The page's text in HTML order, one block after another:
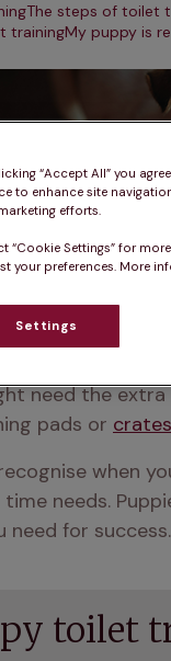
The steps of toilet
trainingMy puppy is
takes four to
need the
pads or crates
when
needs.
toilet
“Accept All” you
to enhance site
efforts.
“Cookie Settings” for
your preferences. More
Settings